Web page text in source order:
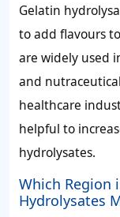
Gelatin
to add flavours
are widely used
and
healthcare
helpful to
hydrolysates.
Which Region
Hydrolysates